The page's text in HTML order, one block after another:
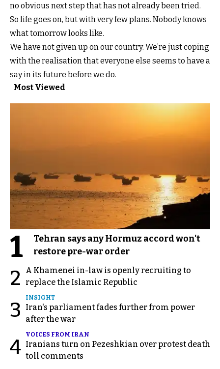
no obvious next step that has not already been tried.
So life goes on, but with very few plans. Nobody knows
what tomorrow looks like.
We have not given up on our country. We’re just coping
with the realisation that everyone else seems to have a
say in its future before we do.
Most Viewed
1
Tehran says any Hormuz accord won't
restore pre-war order
2
A Khamenei in-law is openly recruiting to
replace the Islamic Republic
3
INSIGHT
Iran's parliament fades further from power
after the war
4
VOICES FROM IRAN
Iranians turn on Pezeshkian over protest death
toll comments